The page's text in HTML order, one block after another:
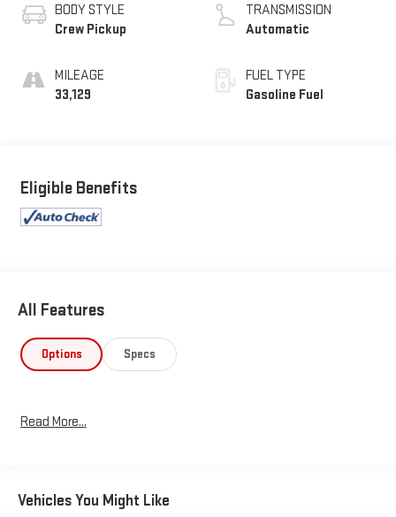
BODY STYLE
Crew Pickup
MILEAGE
33,129
TRANSMISSION
Automatic
FUEL TYPE
Gasoline Fuel
Eligible Benefits
All Features
Options Specs
Read More...
Vehicles You Might Like